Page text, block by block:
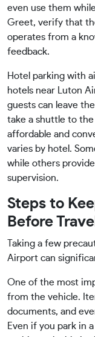
even use them
Greet, verify that
operates from a
feedback.
Hotel parking with
hotels near Luton
guests can leave
take a shuttle to
affordable and
varies by hotel.
while others
supervision.
Steps to
Before
Taking a few
Airport can
One of the most
from the vehicle.
documents, and
Even if you park in